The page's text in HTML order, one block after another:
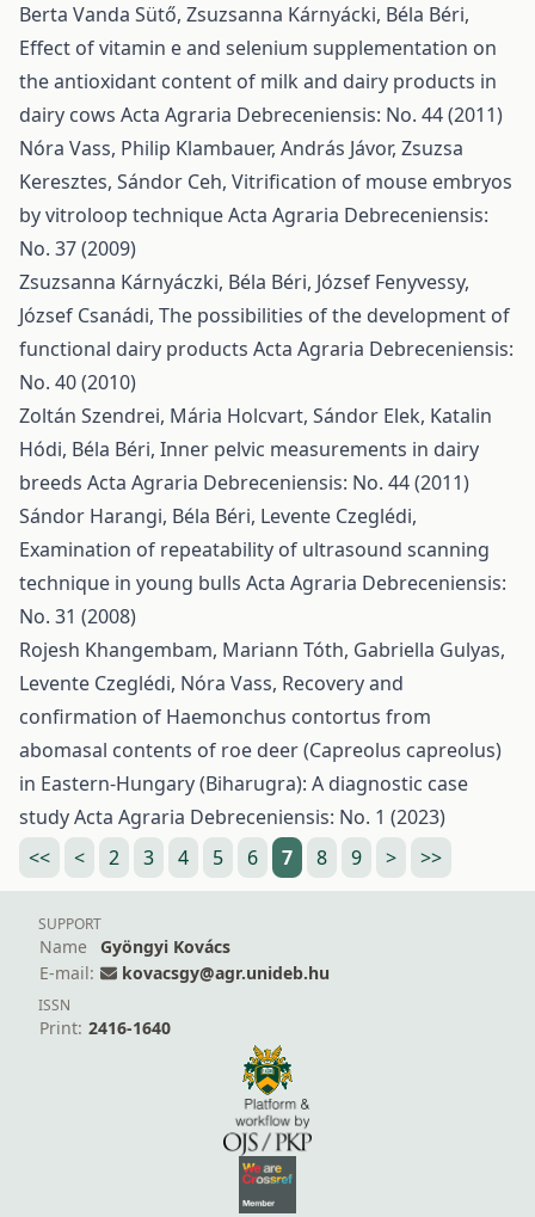
Berta Vanda Sütő, Zsuzsanna Kárnyácki, Béla Béri,
Effect of vitamin e and selenium supplementation on
the antioxidant content of milk and dairy products in
dairy cows Acta Agraria Debreceniensis: No. 44 (2011)
Nóra Vass, Philip Klambauer, András Jávor, Zsuzsa
Keresztes, Sándor Ceh, Vitrification of mouse embryos
by vitroloop techniqueActa Agraria Debreceniensis:
No. 37 (2009)
Zsuzsanna Kárnyáczki, Béla Béri, József Fenyvessy,
József Csanádi, The possibilities of the development of
functional dairy products Acta Agraria Debreceniensis:
No. 40 (2010)
Zoltán Szendrei, Mária Holcvart, Sándor Elek, Katalin
Hódi, Béla Béri, Inner pelvic measurements in dairy
breeds Acta Agraria Debreceniensis: No. 44 (2011)
Sándor Harangi, Béla Béri, Levente Czeglédi,
Examination of repeatability of ultrasound scanning
technique in young bulls Acta Agraria Debreceniensis:
No. 31 (2008)
Rojesh Khangembam, Mariann Tóth, Gabriella Gulyas,
Levente Czeglédi, Nóra Vass, Recovery and
confirmation of Haemonchus contortus from
abomasal contents of roe deer (Capreolus capreolus)
in Eastern-Hungary (Biharugra): A diagnostic case
studyActa Agraria Debreceniensis: No. 1 (2023)
<<
< 2 3 4 5 6 7 8 9 > >>
SUPPORT
Name
Gyöngyi Kovács
E-mail:
kovacsgy@agr.unideb.hu
ISSN
Print: 2416-1640